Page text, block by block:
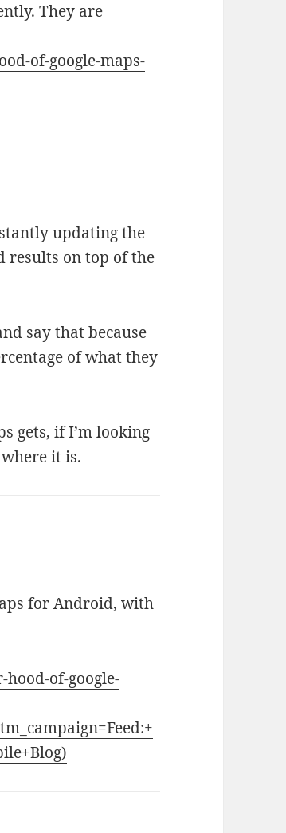
They are
of-google-maps-
updating the
results on top of the
say that because
of what they
gets, if I’m looking
it is.
for Android, with
of-google-